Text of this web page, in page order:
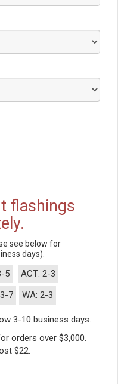
flashings
see below for
days).
5
ACT: 2-3
7 WA: 2-3
3-10 business days.
orders over $3,000.
$22.